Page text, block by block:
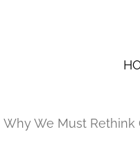
Why We Must Rethink